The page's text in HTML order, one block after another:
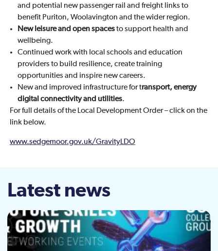
and potential new passenger rail and freight links to
benefit Puriton, Woolavington and the wider region.
New leisure and open spacesto support health and
wellbeing.
Continued work with local schools and education
providers to build resilience, create training
opportunities and inspire new careers.
New and improved infrastructure for transport, energy
digital connectivity and utilities.
For full details of the Local Development Order – click on the
link below.
www.sedgemoor.gov.uk/GravityLDO
Latest news